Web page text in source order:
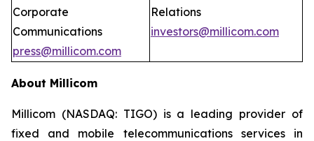
Corporate
Communications
press@millicom.com
Relations
investors@millicom.com
About Millicom
Millicom (NASDAQ: TIGO) is a leading provider of
fixed and mobile telecommunications services in